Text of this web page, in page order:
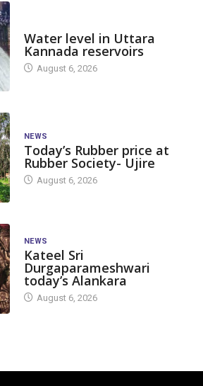
Water level in Uttara
Kannada reservoirs
August 6, 2026
NEWS
Today’s Rubber price at
Rubber Society- Ujire
August 6, 2026
NEWS
Kateel Sri
Durgaparameshwari
today’s Alankara
August 6, 2026